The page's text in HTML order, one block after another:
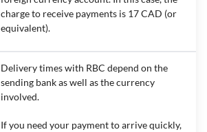
charge to receive payments is 17 CAD (or
equivalent).
Delivery times with RBC depend on the
sending bank as well as the currency
involved.
If you need your payment to arrive quickly,